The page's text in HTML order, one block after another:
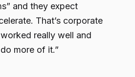
and they expect
That’s corporate
really well and
more of it.”